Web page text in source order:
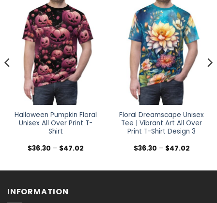
Halloween Pumpkin Floral
Unisex All Over Print T-
Shirt
$36.30 – $47.02Price
$47.02
Floral Dreamscape Unisex
Tee | Vibrant Art All Over
Print T-Shirt Design 3
$36.30 – $47.02Price
$47.02
INFORMATION